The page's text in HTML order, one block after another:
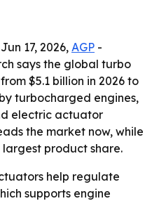
17, 2026, AGP -
says the global turbo
$5.1 billion in 2026 to
turbocharged engines,
electric actuator
the market now, while
product share.
help regulate
supports engine